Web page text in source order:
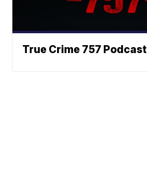
True Crime 757 Podcast